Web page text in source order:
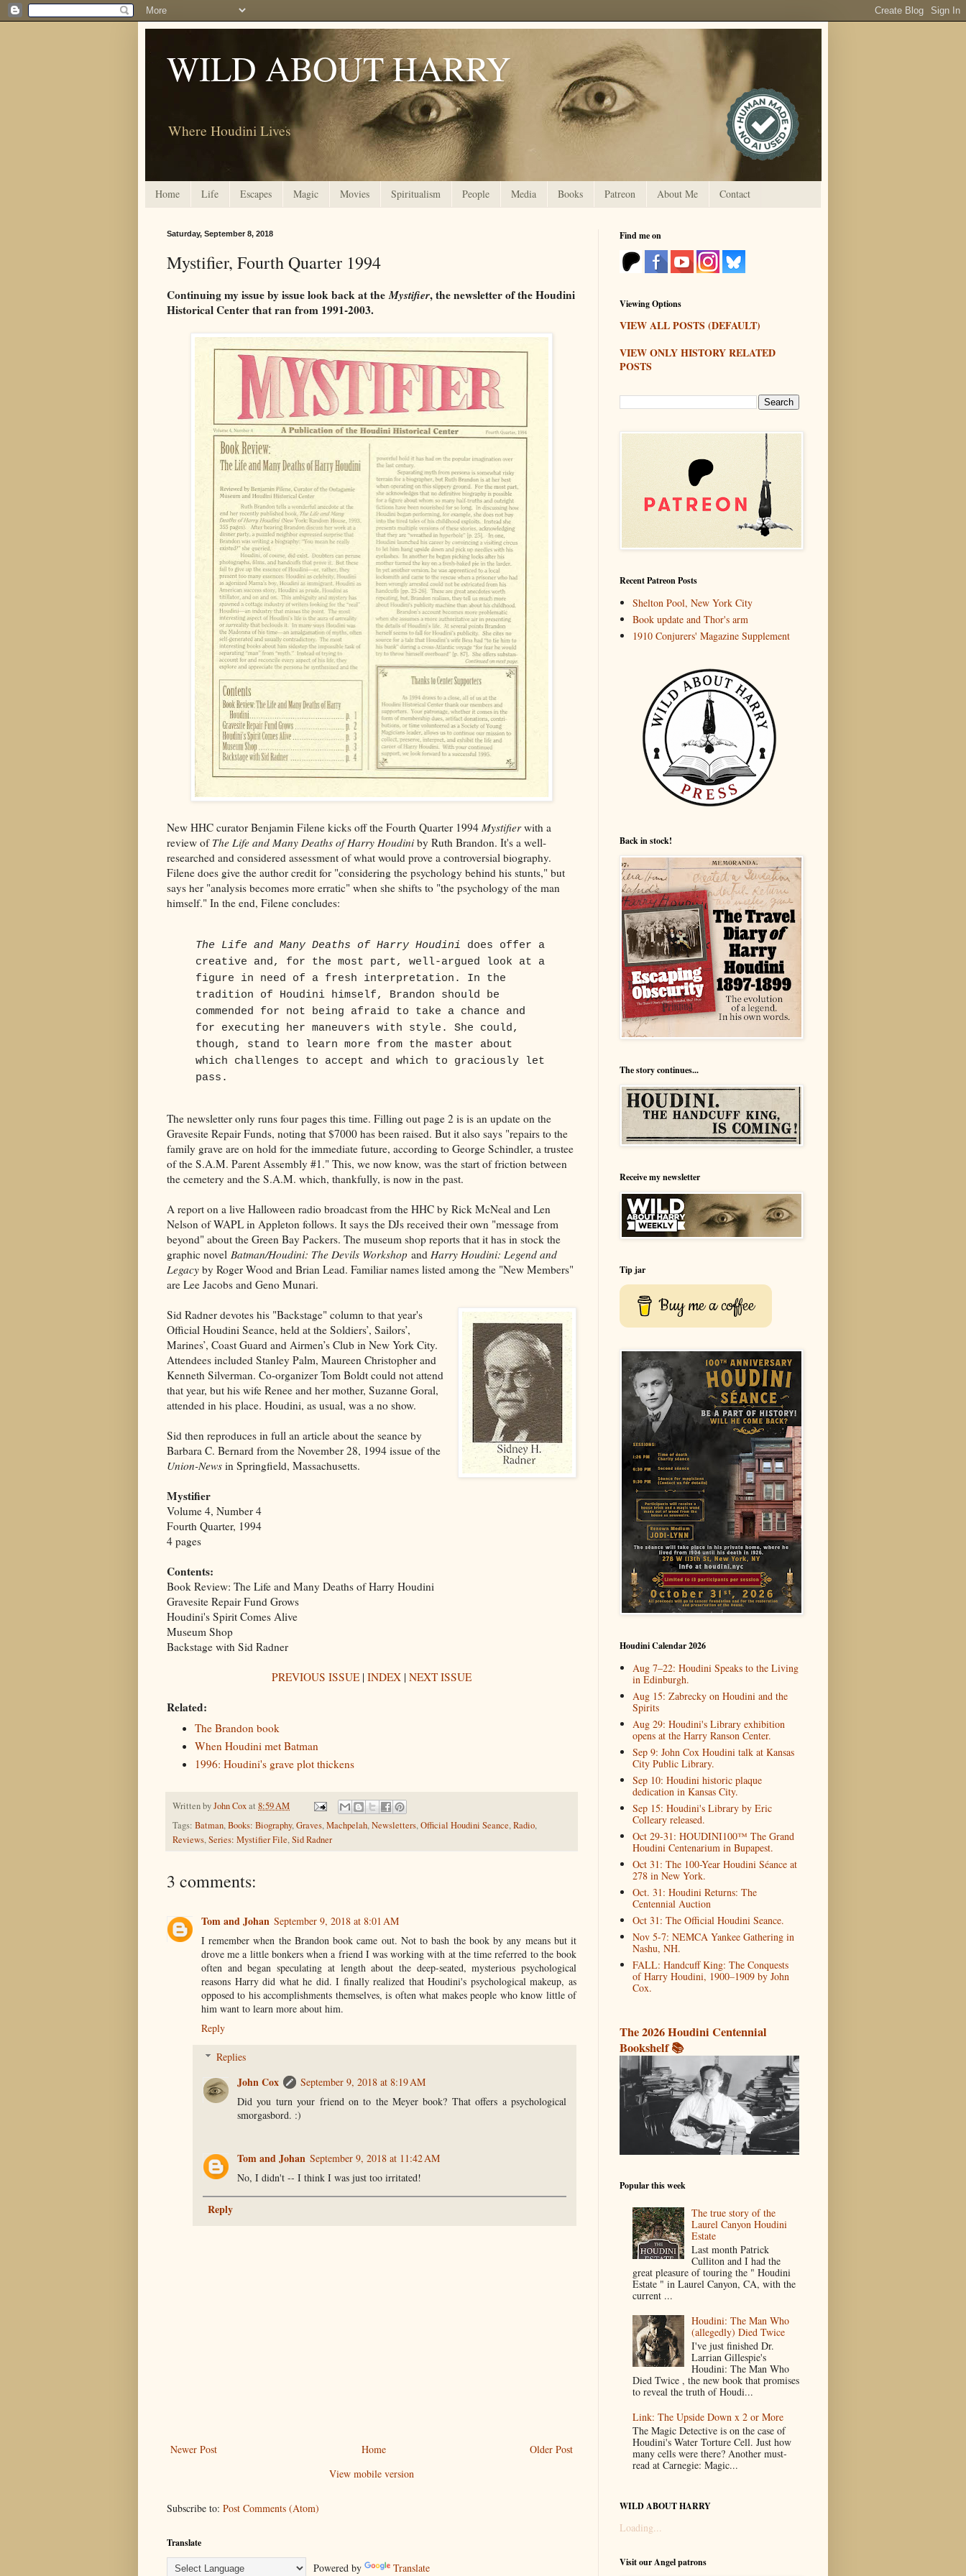
WILD ABOUT HARRY
Where Houdini Lives
Home Life Escapes Magic Movies Spiritualism People Media Books Patreon About Me Contact
Saturday, September 8, 2018
Mystifier, Fourth Quarter 1994
Continuing my issue by issue look back at theMystifier, the newsletter of the Houdini
Historical Center that ran from 1991-2003.
New HHC curator Benjamin Filene kicks off the Fourth Quarter 1994 Mystifierwith a
review of The Life and Many Deaths of Harry Houdini by Ruth Brandon. It's a well-
researched and considered assessment of what would prove a controversial biography.
Filene does give the author credit for "considering the psychology behind his stunts," but
says her "analysis becomes more erratic" when she shifts to "the psychology of the man
himself." In the end, Filene concludes:
The Life and Many Deaths of Harry Houdini does offer a
creative and, for the most part, well-argued look at a
figure in need of a fresh interpretation. In the
tradition of Houdini himself, Brandon should be
commended for not being afraid to take a chance and
for executing her maneuvers with style. She could,
though, stand to learn more from the master about
which challenges to accept and which to graciously let
pass.
The newsletter only runs four pages this time. Filling out page 2 is is an update on the
Gravesite Repair Funds, noting that $7000 has been raised. But it also says "repairs to the
family grave are on hold for the immediate future, according to George Schindler, a trustee
of the S.A.M. Parent Assembly #1." This, we now know, was the start of friction between
the cemetery and the S.A.M. which, thankfully, is now in the past.
A report on a live Halloween radio broadcast from the HHC by Rick McNeal and Len
Nelson of WAPL in Appleton follows. It says the DJs received their own "message from
beyond" about the Green Bay Packers. The museum shop reports that it has in stock the
graphic novel Batman/Houdini: The Devils Workshop and Harry Houdini: Legend and
Legacy by Roger Wood and Brian Lead. Familiar names listed among the "New Members"
are Lee Jacobs and Geno Munari.
Sid Radner devotes his "Backstage" column to that year's
Official Houdini Seance, held at the Soldiers’, Sailors’,
Marines’, Coast Guard and Airmen’s Club in New York City.
Attendees included Stanley Palm, Maureen Christopher and
Kenneth Silverman. Co-organizer Tom Boldt could not attend
that year, but his wife Renee and her mother, Suzanne Goral,
attended in his place. Houdini, as usual, was a no show.
Sid then reproduces in full an article about the seance by
Barbara C. Bernard from the November 28, 1994 issue of the
Union-News in Springfield, Massachusetts.
Mystifier
Volume 4, Number 4
Fourth Quarter, 1994
4 pages
Contents:
Book Review: The Life and Many Deaths of Harry Houdini
Gravesite Repair Fund Grows
Houdini's Spirit Comes Alive
Museum Shop
Backstage with Sid Radner
PREVIOUS ISSUE | INDEX | NEXT ISSUE
Related:
The Brandon book
When Houdini met Batman
1996: Houdini's grave plot thickens
Written byJohn Coxat 8:59 AM
Tags: Batman,Books: Biography,Graves,Machpelah,Newsletters,Official Houdini Seance,Radio,
Reviews,Series: Mystifier File,Sid Radner
3 comments:
Tom and Johan September 9, 2018 at 8:01 AM
I remember when the Brandon book came out. Not to bash the book by any means but it
drove me a little bonkers when a friend I was working with at the time referred to the book
often and began speculating at length about the deep-seated, mysterious psychological
reasons Harry did what he did. I finally realized that Houdini's psychological makeup, as
opposed to his accomplishments themselves, is often what makes people who know little of
him want to learn more about him.
Reply
Replies
John Cox
September 9, 2018 at 8:19 AM
Did you turn your friend on to the Meyer book? That offers a psychological
smorgasbord. :)
Tom and Johan September 9, 2018 at 11:42 AM
No, I didn't -- I think I was just too irritated!
Reply
Newer Post Older Post
Home
View mobile version
Subscribe to: Post Comments (Atom)
Translate
Powered by Translate
Find me on
Viewing Options
VIEW ALL POSTS (DEFAULT)
VIEW ONLY HISTORY RELATED
POSTS
Recent Patreon Posts
Shelton Pool, New York City
Book update and Thor's arm
1910 Conjurers' Magazine Supplement
Back in stock!
The story continues...
Receive my newsletter
Tip jar
Buy me a coffee
Houdini Calendar 2026
Aug 7–22: Houdini Speaks to the Living
in Edinburgh.
Aug 15: Zabrecky on Houdini and the
Spirits
Aug 29: Houdini's Library exhibition
opens at the Harry Ranson Center.
Sep 9: John Cox Houdini talk at Kansas
City Public Library.
Sep 10: Houdini historic plaque
dedication in Kansas City.
Sep 15: Houdini's Library by Eric
Colleary released.
Oct 29-31: HOUDINI100™ The Grand
Houdini Centenarium in Bupapest.
Oct 31: The 100-Year Houdini Séance at
278 in New York.
Oct. 31: Houdini Returns: The
Centennial Auction
Oct 31: The Official Houdini Seance.
Nov 5-7: NEMCA Yankee Gathering in
Nashu, NH.
FALL: Handcuff King: The Conquests
of Harry Houdini, 1900–1909 by John
Cox.
The 2026 Houdini Centennial
Bookshelf 📚
Popular this week
The true story of the
Laurel Canyon Houdini
Estate
Last month Patrick
Culliton and I had the
great pleasure of touring the " Houdini
Estate " in Laurel Canyon, CA, with the
current ...
Houdini: The Man Who
(allegedly) Died Twice
I've just finished Dr.
Larrian Gillespie's
Houdini: The Man Who
Died Twice , the new book that promises
to reveal the truth of Houdi...
Link: The Upside Down x 2 or More
The Magic Detective is on the case of
Houdini's Water Torture Cell. Just how
many cells were there? Another must-
read at Carnegie: Magic...
WILD ABOUT HARRY
Loading...
Visit our Angel patrons